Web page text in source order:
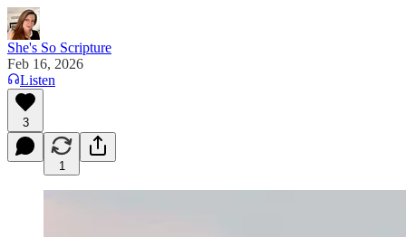
She's So Scripture
Feb 16, 2026
Listen
3
1